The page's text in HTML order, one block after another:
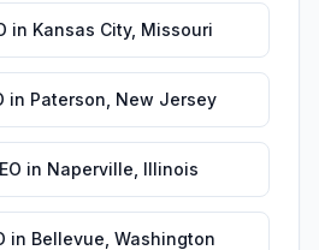
in Kansas City, Missouri
in Paterson New Jersey
in Naperville Illinois
in Bellevue Washington